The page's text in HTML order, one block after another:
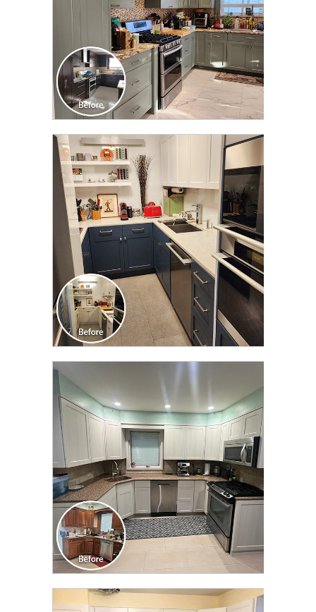
CLICK TO SEE FULL
TRANSFORMATION
CLICK TO SEE FULL
TRANSFORMATION